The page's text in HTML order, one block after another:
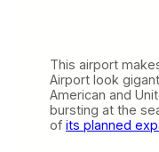
This airport
Airport look
American and
bursting at the
of its planned